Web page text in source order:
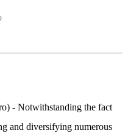
- Notwithstanding the fact
and diversifying numerous